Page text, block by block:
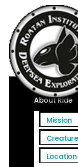
Home
About Ride
Mission
Location